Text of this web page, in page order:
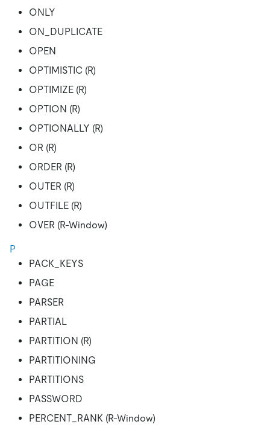
ONLY
ON_DUPLICATE
OPEN
OPTIMISTIC (R)
OPTIMIZE (R)
OPTION (R)
OPTIONALLY (R)
OR (R)
ORDER (R)
OUTER (R)
OUTFILE (R)
OVER (R-Window)
P
PACK_KEYS
PAGE
PARSER
PARTIAL
PARTITION (R)
PARTITIONING
PARTITIONS
PASSWORD
PERCENT_RANK (R-Window)